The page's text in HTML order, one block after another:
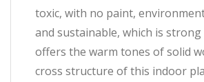
toxic, with no paint,
and sustainable, which is strong
offers the warm tones of solid
cross structure of this indoor